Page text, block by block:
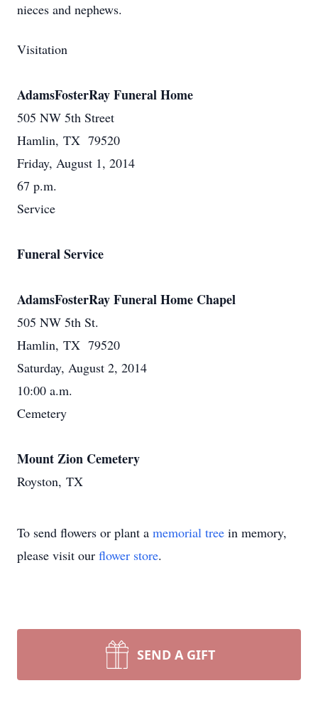
nieces and nephews.
Visitation
AdamsFosterRay Funeral Home
505 NW 5th Street
Hamlin, TX 79520
Friday, August 1, 2014
67 p.m.
Service
Funeral Service
AdamsFosterRay Funeral Home Chapel
505 NW 5th St.
Hamlin, TX 79520
Saturday, August 2, 2014
10:00 a.m.
Cemetery
Mount Zion Cemetery
Royston, TX
To send flowers or plant a memorial tree in memory,
please visit our flower store.
SEND A GIFT